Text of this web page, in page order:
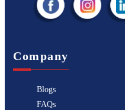
Company
Blogs
FAQs